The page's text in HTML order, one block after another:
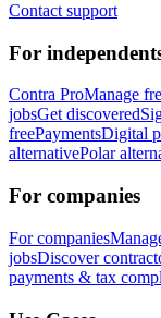
Contact support
For
Contra ProManage
jobsGet discovered
freePaymentsDigital
alternativePolar
For companies
For companies
jobsDiscover
payments & tax